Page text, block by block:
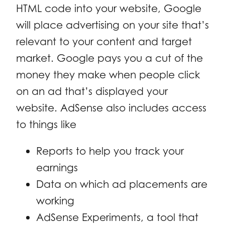
HTML code into your website, Google
will place advertising on your site that’s
relevant to your content and target
market. Google pays you a cut of the
money they make when people click
on an ad that’s displayed your
website. AdSense also includes access
to things like
Reports to help you track your
earnings
Data on which ad placements are
working
AdSense Experiments, a tool that